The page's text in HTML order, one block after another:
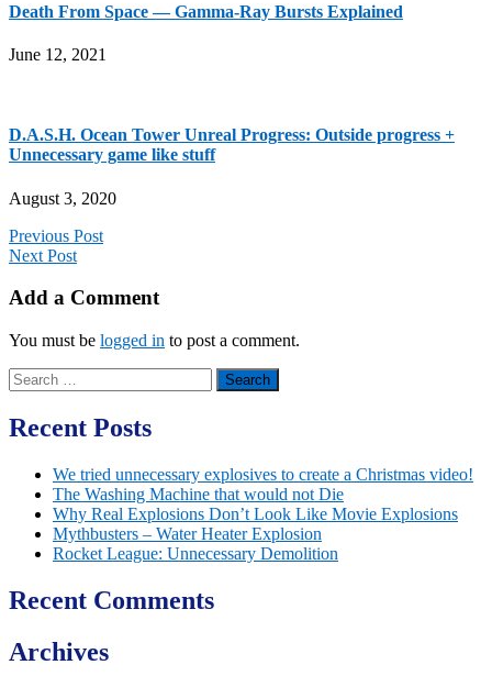
Death From Space — Gamma-Ray Bursts Explained
June 12, 2021
D.A.S.H. Ocean Tower Unreal Progress: Outside progress +
Unnecessary game like stuff
August 3, 2020
Previous Post
Next Post
Add a Comment
You must be logged in to post a comment.
Search
for:
Recent Posts
We tried unnecessary explosives to create a Christmas video!
The Washing Machine that would not Die
Why Real Explosions Don’t Look Like Movie Explosions
Mythbusters – Water Heater Explosion
Rocket League: Unnecessary Demolition
Recent Comments
Archives